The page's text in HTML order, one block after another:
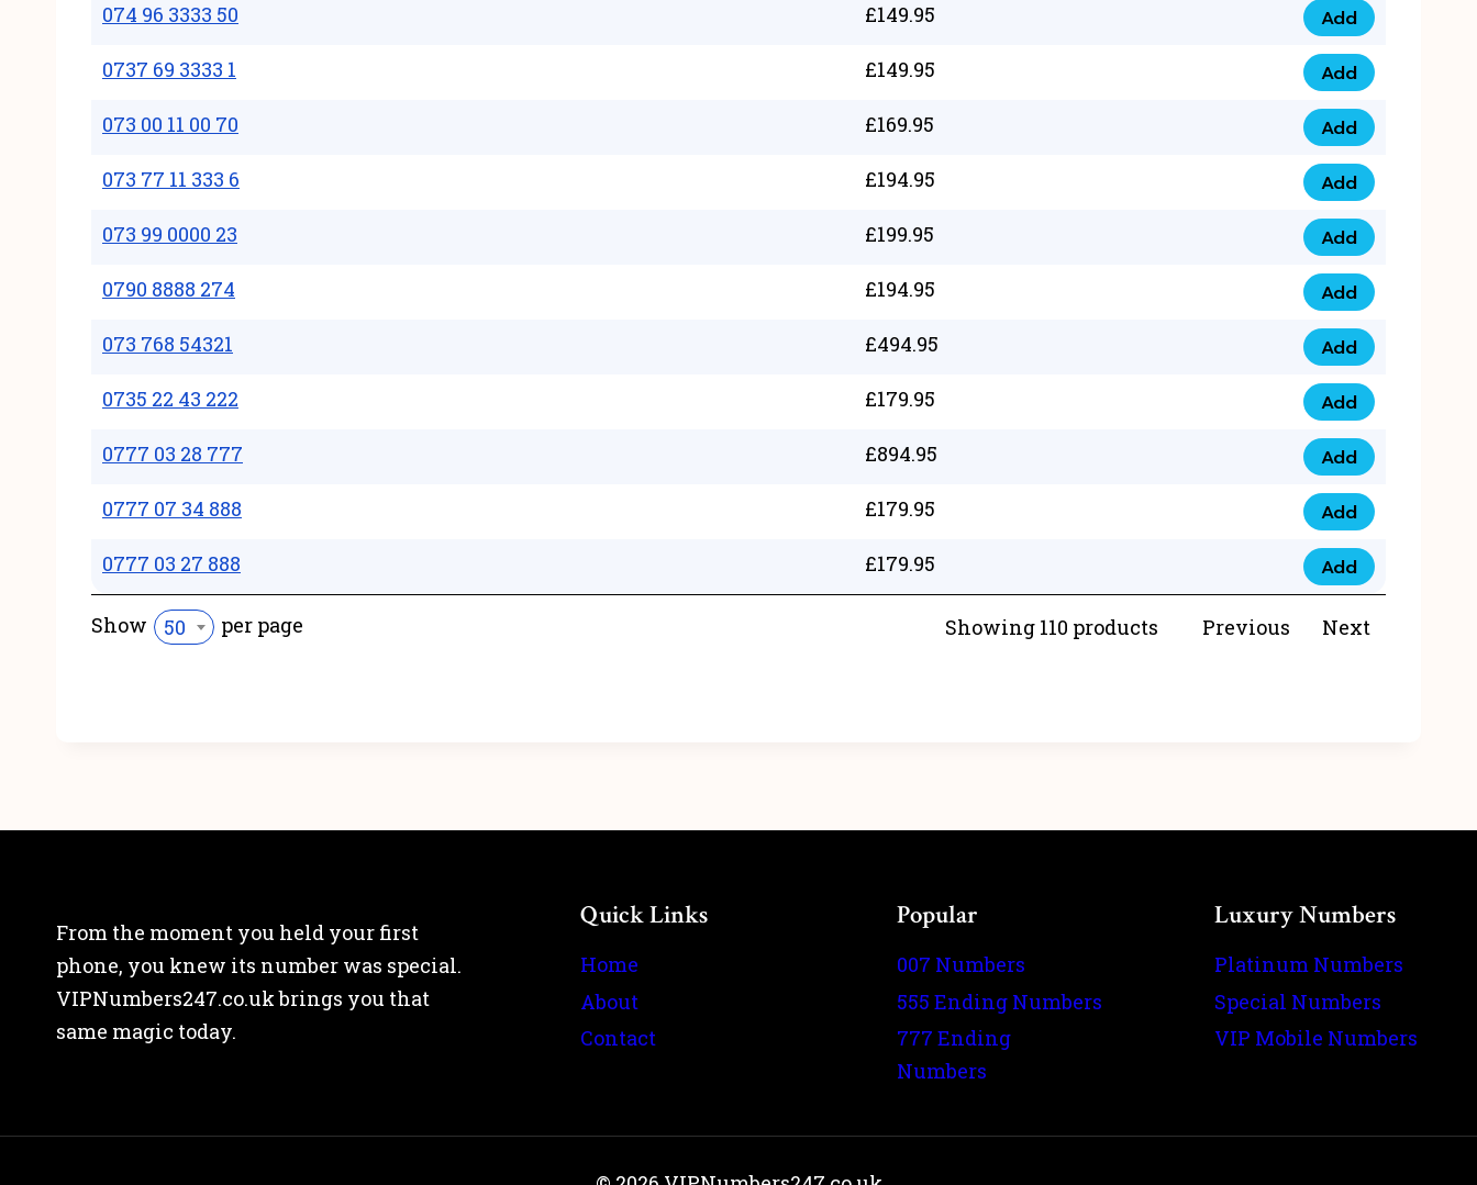
074 96 3333 50 £149.95
074 96 3333 50
Add
0737 69 3333 1 £149.95
0737 69 3333 1
Add
073 00 11 00 70 £169.95
073 00 11 00 70
Add
073 77 11 333 6 £194.95
073 77 11 333 6
Add
073 99 0000 23 £199.95
073 99 0000 23
Add
0790 8888 274 £194.95
0790 8888 274
Add
073 768 54321 £494.95
073 768 54321
Add
0735 22 43 222 £179.95
0735 22 43 222
Add
0777 03 28 777 £894.95
0777 03 28 777
Add
0777 07 34 888 £179.95
0777 07 34 888
Add
0777 03 27 888 £179.95
0777 03 27 888
Add
Show 50 per page Showing 110 products Previous Next
From the moment you held your first
phone, you knew its number was special.
VIPNumbers247.co.uk brings you that
same magic today.
Quick Links
Home
About
Contact
Popular
007 Numbers
555 Ending Numbers
777 Ending
Numbers
Luxury Numbers
Platinum Numbers
Special Numbers
VIP Mobile Numbers